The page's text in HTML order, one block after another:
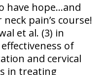
have hope…and
pain’s course!
et al. (3) in
of
and cervical
in treating